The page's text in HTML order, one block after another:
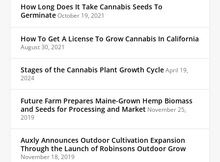
How Long Does It Take Cannabis Seeds To
GerminateOctober 19, 2021
How To Get A License To Grow Cannabis In California
August 30, 2021
Stages of the Cannabis Plant Growth CycleApril 19,
2024
Future Farm Prepares Maine-Grown Hemp Biomass
and Seeds for Processing and Market November 25,
2019
Auxly Announces Outdoor Cultivation Expansion
Through the Launch of Robinsons Outdoor Grow
November 18, 2019